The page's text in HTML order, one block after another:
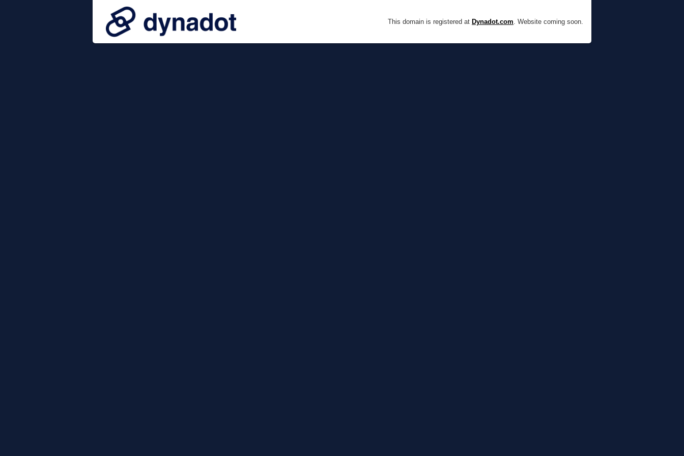
This domain is registered at Dynadot.com. Website coming soon.